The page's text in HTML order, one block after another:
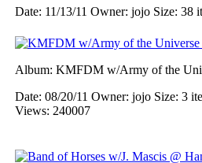
Date: 11/13/11 Owner: jojo Size: 38
Album: KMFDM w/Army of the
Date: 08/20/11 Owner: jojo Size: 3
Views: 240007